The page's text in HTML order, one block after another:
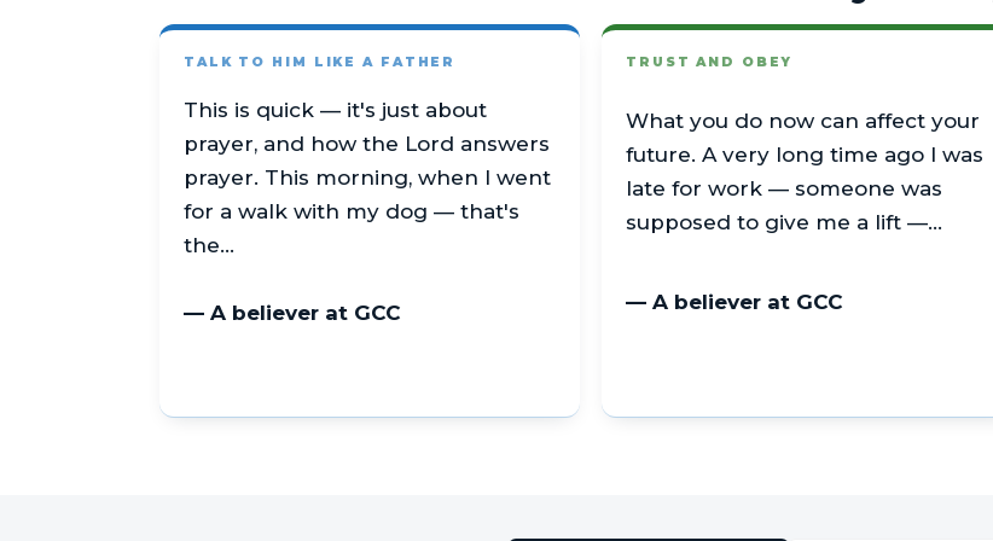
TALK TO HIM LIKE A FATHER
This is quick — it's just about
prayer, and how the Lord answers
prayer. This morning, when I went
for a walk with my dog — that's
the…
— A believer at GCC
TRUST AND OBEY
What you do now can affect your
future. A very long time ago I was
late for work — someone was
supposed to give me a lift —…
— A believer at GCC